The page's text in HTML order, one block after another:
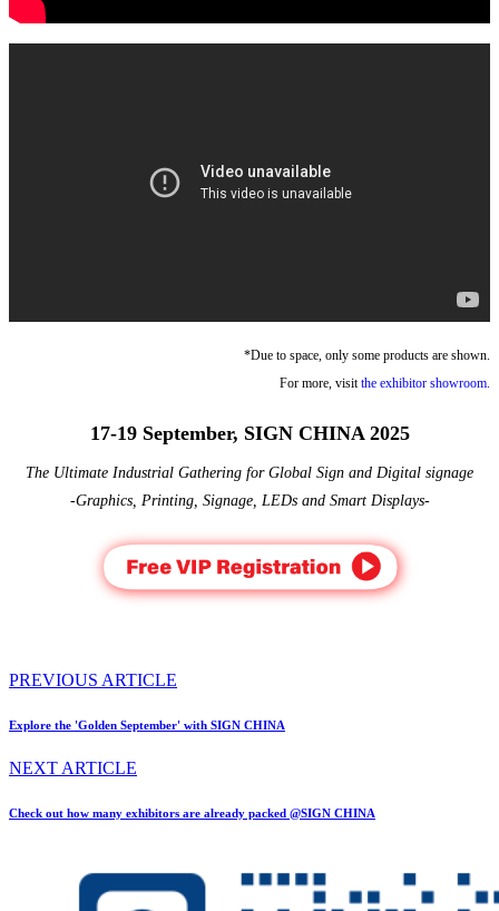
*Due to space, only some products are shown.
For more, visitthe exhibitor showroom.
17-19 September, SIGN CHINA 2025
The Ultimate Industrial Gathering for Global Sign and Digital signage
-Graphics, Printing, Signage, LEDs and Smart Displays-
PREVIOUS ARTICLE
Explore the 'Golden September' with SIGN CHINA
NEXT ARTICLE
Check out how many exhibitors are already packed @SIGN CHINA